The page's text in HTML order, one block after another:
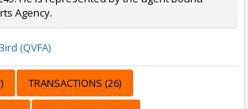
Agency.
(QVFA)
TRANSACTIONS (26)